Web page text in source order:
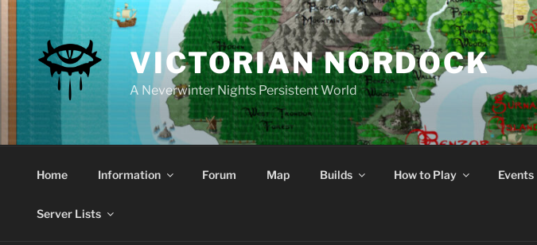
Skip
content
VICTORIAN NORDOCK
A Neverwinter Nights Persistent World
Home Information Forum Map Builds How to Play Events
Server Lists